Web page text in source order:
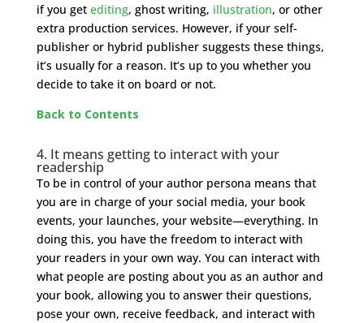
if you get editing, ghost writing, illustration, or other
extra production services. However, if your self-
publisher or hybrid publisher suggests these things,
it’s usually for a reason. It’s up to you whether you
decide to take it on board or not.
Back to Contents
4. It means getting to interact with your
readership
To be in control of your author persona means that
you are in charge of your social media, your book
events, your launches, your website—everything. In
doing this, you have the freedom to interact with
your readers in your own way. You can interact with
what people are posting about you as an author and
your book, allowing you to answer their questions,
pose your own, receive feedback, and interact with